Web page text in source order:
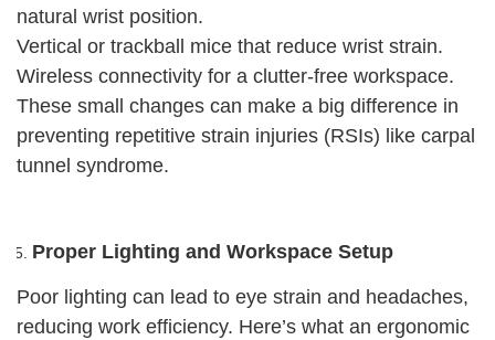
natural wrist position.
Vertical or trackball mice that reduce wrist strain.
Wireless connectivity for a clutter-free workspace.
These small changes can make a big difference in
preventing repetitive strain injuries (RSIs) like carpal
tunnel syndrome.
Proper Lighting and Workspace Setup
Poor lighting can lead to eye strain and headaches,
reducing work efficiency. Here’s what an ergonomic